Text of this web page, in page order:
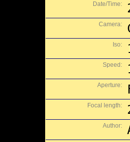
Date/Time:
Camera:
Iso:
Speed:
Aperture:
Focal length:
Author: